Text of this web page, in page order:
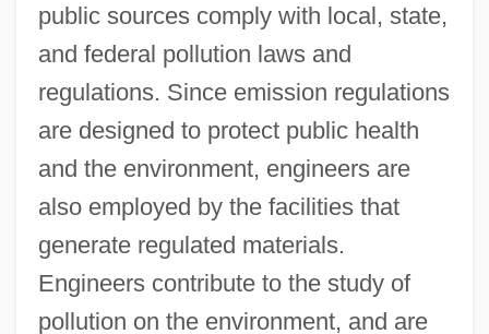
public sources comply with local, state,
and federal pollution laws and
regulations. Since emission regulations
are designed to protect public health
and the environment, engineers are
also employed by the facilities that
generate regulated materials.
Engineers contribute to the study of
pollution on the environment, and are
Engin.
Engibous, Thomas J. 1953–
Enghien, Louis Antoine Henri De